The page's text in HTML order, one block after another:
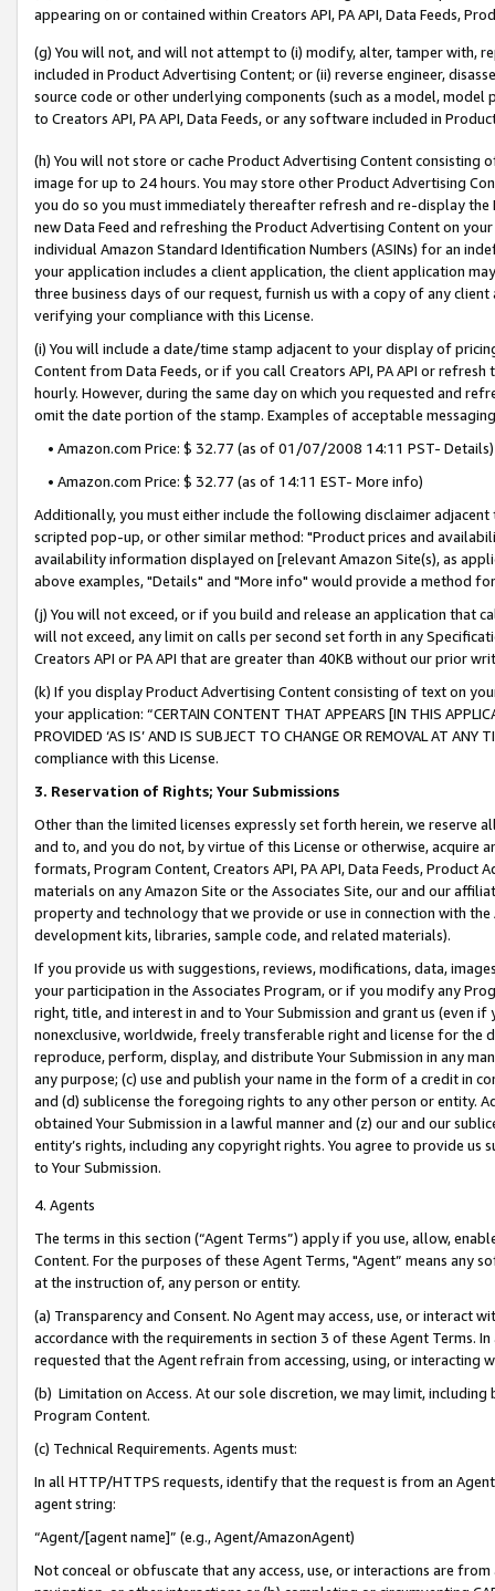
appearing on or contained within Creators API, PA API, Data Feeds,
(g) You will not, and will not attempt to (i) modify, alter, tamper with,
included in Product Advertising Content; or (ii) reverse engineer,
source code or other underlying components (such as a model,
to Creators API, PA API, Data Feeds, or any software included in
(h) You will not store or cache Product Advertising Content
image for up to 24 hours. You may store other Product Advertising
you do so you must immediately thereafter refresh and re-display the
new Data Feed and refreshing the Product Advertising Content on
individual Amazon Standard Identification Numbers (ASINs) for an
your application includes a client application, the client application
three business days of our request, furnish us with a copy of any
verifying your compliance with this License.
(i) You will include a date/time stamp adjacent to your display of
Content from Data Feeds, or if you call Creators API, PA API or
hourly. However, during the same day on which you requested and
omit the date portion of the stamp. Examples of acceptable
• Amazon.com Price: $ 32.77 (as of 01/07/2008 14:11 PST- Details)
• Amazon.com Price: $ 32.77 (as of 14:11 EST- More info)
Additionally, you must either include the following disclaimer
scripted pop-up, or other similar method: "Product prices and
availability information displayed on [relevant Amazon Site(s), as
above examples, "Details" and "More info" would provide a method
(j) You will not exceed, or if you build and release an application that
will not exceed, any limit on calls per second set forth in any
Creators API or PA API that are greater than 40KB without our prior
(k) If you display Product Advertising Content consisting of text on
your application: “CERTAIN CONTENT THAT APPEARS [IN THIS
PROVIDED ‘AS IS’ AND IS SUBJECT TO CHANGE OR REMOVAL AT
compliance with this License.
3. Reservation of Rights; Your Submissions
Other than the limited licenses expressly set forth herein, we
and to, and you do not, by virtue of this License or otherwise, acquire
formats, Program Content, Creators API, PA API, Data Feeds,
materials on any Amazon Site or the Associates Site, our and our
property and technology that we provide or use in connection with
development kits, libraries, sample code, and related materials).
If you provide us with suggestions, reviews, modifications, data,
your participation in the Associates Program, or if you modify any
right, title, and interest in and to Your Submission and grant us (even
nonexclusive, worldwide, freely transferable right and license for
reproduce, perform, display, and distribute Your Submission in any
any purpose; (c) use and publish your name in the form of a credit in
and (d) sublicense the foregoing rights to any other person or entity.
obtained Your Submission in a lawful manner and (z) our and our
entity’s rights, including any copyright rights. You agree to provide us
to Your Submission.
4. Agents
The terms in this section (“Agent Terms”) apply if you use, allow,
Content. For the purposes of these Agent Terms, "Agent” means
at the instruction of, any person or entity.
(a) Transparency and Consent. No Agent may access, use, or
accordance with the requirements in section 3 of these Agent Terms.
requested that the Agent refrain from accessing, using, or interacting
(b) Limitation on Access. At our sole discretion, we may limit,
Program Content.
(c) Technical Requirements. Agents must:
In all HTTP/HTTPS requests, identify that the request is from an
agent string:
“Agent/[agent name]” (e.g., Agent/AmazonAgent)
Not conceal or obfuscate that any access, use, or interactions are